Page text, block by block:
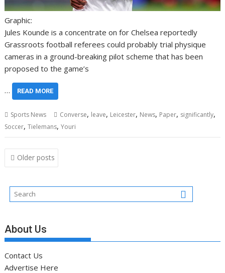
Graphic:
Jules Kounde is a concentrate on for Chelsea reportedly
Grassroots football referees could probably trial physique
cameras in a ground-breaking pilot scheme that has been
proposed to the game’s
… READ MORE
Sports News Converse, leave, Leicester, News, Paper, significantly,
Soccer,Tielemans,Youri
Posts
navigation
Older posts
About Us
Contact Us
Advertise Here